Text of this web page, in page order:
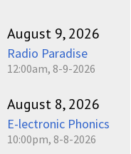
August 9, 2026
Radio Paradise
12:00am, 8-9-2026
August 8, 2026
E-lectronic Phonics
10:00pm, 8-8-2026